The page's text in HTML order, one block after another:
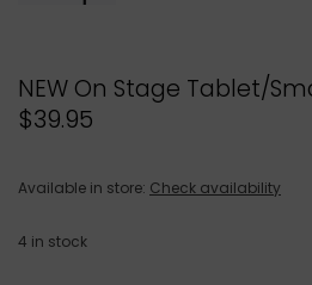
NEW On Stage Tablet/
$39.95
Available in store: Check availability
4 in stock